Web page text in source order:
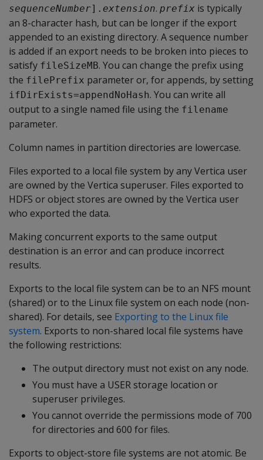
sequenceNumber]. extension. prefix is typically
an 8-character hash, but can be longer if the export
appended to an existing directory. A sequence number
is added if an export needs to be broken into pieces to
satisfy fileSizeMB. You can change the prefix using
the filePrefix parameter or, for appends, by setting
ifDirExists=appendNoHash. You can write all
output to a single named file using the filename
parameter.
Column names in partition directories are lowercase.
Files exported to a local file system by any Vertica user
are owned by the Vertica superuser. Files exported to
HDFS or object stores are owned by the Vertica user
who exported the data.
Making concurrent exports to the same output
destination is an error and can produce incorrect
results.
Exports to the local file system can be to an NFS mount
(shared) or to the Linux file system on each node (non-
shared). For details, see Exporting to the Linux file
system. Exports to non-shared local file systems have
the following restrictions:
The output directory must not exist on any node.
You must have a USER storage location or
superuser privileges.
You cannot override the permissions mode of 700
for directories and 600 for files.
Exports to object-store file systems are not atomic. Be